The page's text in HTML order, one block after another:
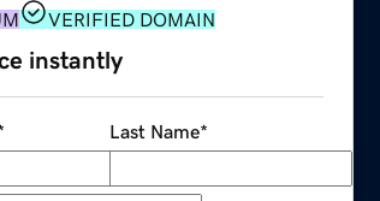
VERIFIED DOMAIN
instantly
Last Name*